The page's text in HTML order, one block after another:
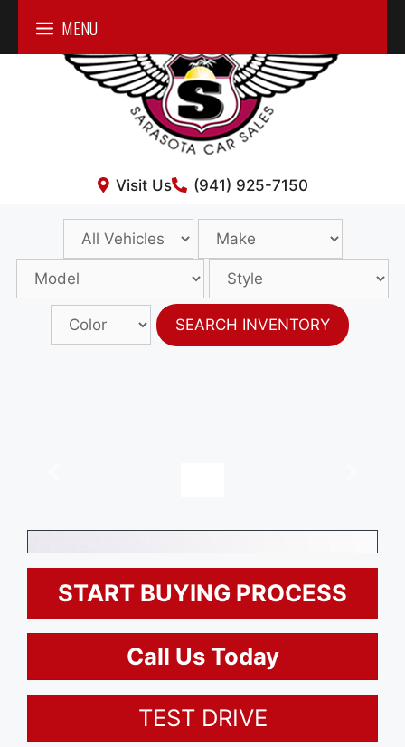
content
(941) 925-7150
Visit Us
MENU
START BUYING PROCESS
Call Us Today
TEST DRIVE